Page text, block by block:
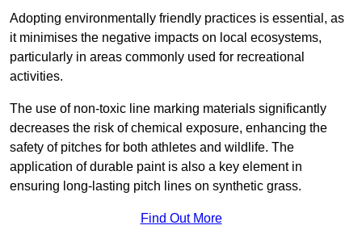
Adopting environmentally friendly practices is essential, as
it minimises the negative impacts on local ecosystems,
particularly in areas commonly used for recreational
activities.
The use of non-toxic line marking materials significantly
decreases the risk of chemical exposure, enhancing the
safety of pitches for both athletes and wildlife. The
application of durable paint is also a key element in
ensuring long-lasting pitch lines on synthetic grass.
Find Out More